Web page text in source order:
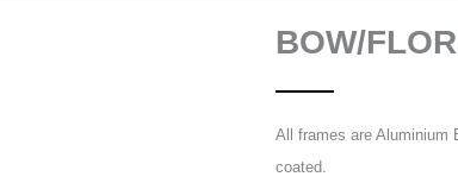
BOW/
All frames are Aluminium
coated.